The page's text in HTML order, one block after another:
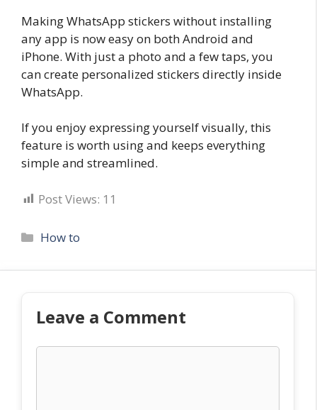
Making WhatsApp stickers without installing
any app is now easy on both Android and
iPhone. With just a photo and a few taps, you
can create personalized stickers directly inside
WhatsApp.
If you enjoy expressing yourself visually, this
feature is worth using and keeps everything
simple and streamlined.
Post Views: 11
Categories
How to
Leave a Comment